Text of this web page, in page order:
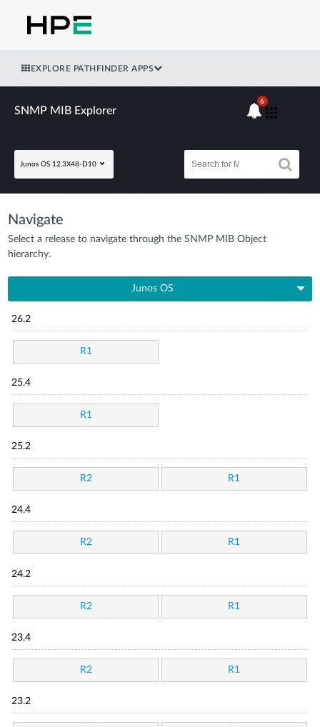
EXPLORE PATHFINDER APPS
SNMP MIB Explorer
Junos OS 12.3X48-D10
6
Navigate
Select a release to navigate through the SNMP MIB Object
hierarchy.
Junos OS
26.2
R1
25.4
R1
25.2
R2 R1
24.4
R2 R1
24.2
R2 R1
23.4
R2 R1
23.2